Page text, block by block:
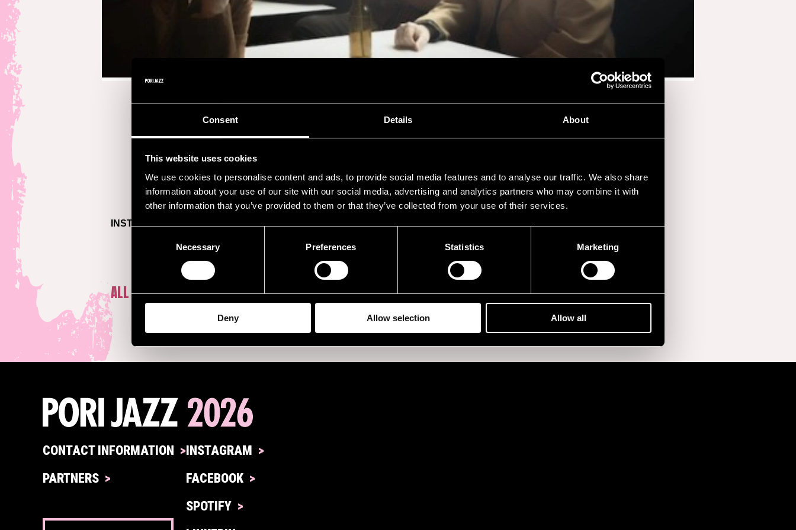
Consent Details About
This website uses cookies
We use cookies to personalise content and ads, to provide social media features and to analyse our traffic. We also share
information about your use of our site with our social media, advertising and analytics partners who may combine it with
other information that you’ve provided to them or that they’ve collected from your use of their services.
Necessary Preferences Statistics Marketing
Deny Allow selection Allow all
PIIP
Thu 16.7. at 15:00- SATA Shipbuilding -lava
INSTAGRAM >
ALL ARTISTS
CONTACT INFORMATION
PARTNERS
INSTAGRAM
FACEBOOK
SPOTIFY